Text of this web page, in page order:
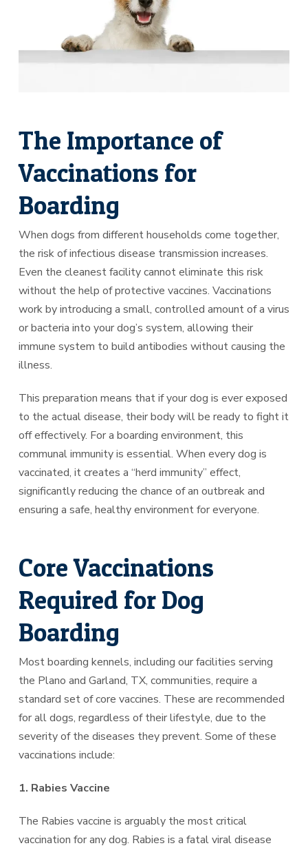
The Importance of
Vaccinations for
Boarding
When dogs from different households come together,
the risk of infectious disease transmission increases.
Even the cleanest facility cannot eliminate this risk
without the help of protective vaccines. Vaccinations
work by introducing a small, controlled amount of a virus
or bacteria into your dog’s system, allowing their
immune system to build antibodies without causing the
illness.
This preparation means that if your dog is ever exposed
to the actual disease, their body will be ready to fight it
off effectively. For a boarding environment, this
communal immunity is essential. When every dog is
vaccinated, it creates a “herd immunity” effect,
significantly reducing the chance of an outbreak and
ensuring a safe, healthy environment for everyone.
Core Vaccinations
Required for Dog
Boarding
Most boarding kennels, including our facilities serving
the Plano and Garland, TX, communities, require a
standard set of core vaccines. These are recommended
for all dogs, regardless of their lifestyle, due to the
severity of the diseases they prevent. Some of these
vaccinations include:
1. Rabies Vaccine
The Rabies vaccine is arguably the most critical
vaccination for any dog. Rabies is a fatal viral disease